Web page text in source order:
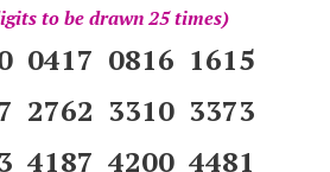
to be drawn 25 times)
0417 0816 1615
2762 3310 3373
4187 4200 4481